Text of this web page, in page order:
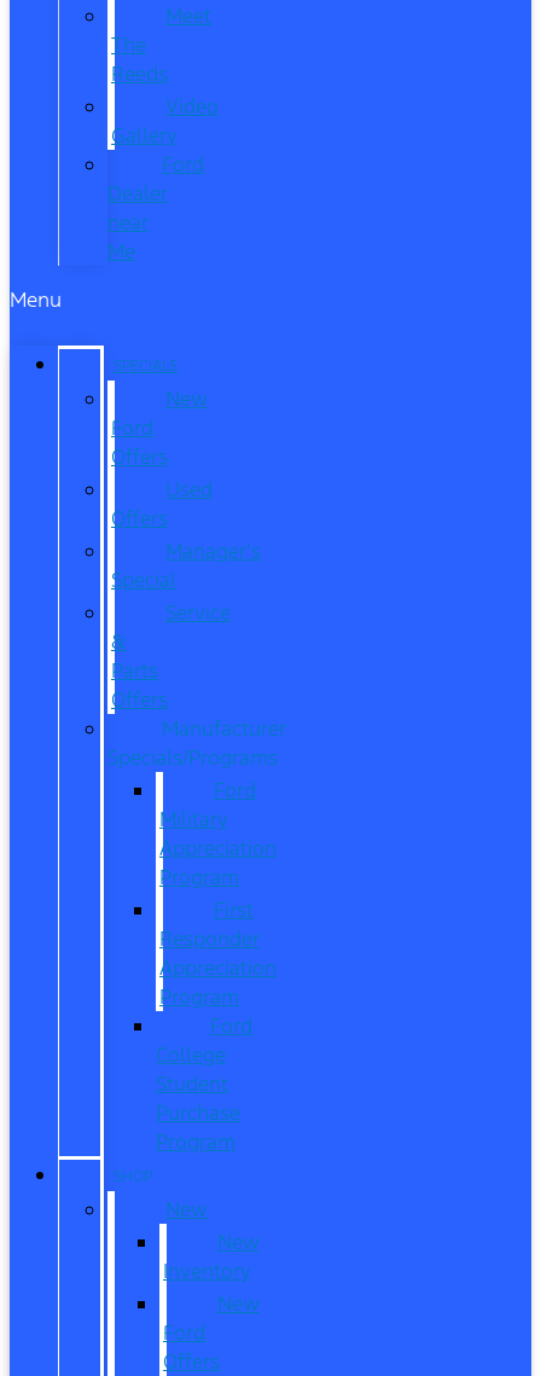
Meet
The
Reeds
Video
Gallery
Ford
Dealer
near
Me
Menu
SPECIALS
New
Ford
Offers
Used
Offers
Manager’s
Special
Service
&
Parts
Offers
Manufacturer
Specials/Programs
Ford
Military
Appreciation
Program
First
Responder
Appreciation
Program
Ford
College
Student
Purchase
Program
SHOP
New
New
Inventory
New
Ford
Offers